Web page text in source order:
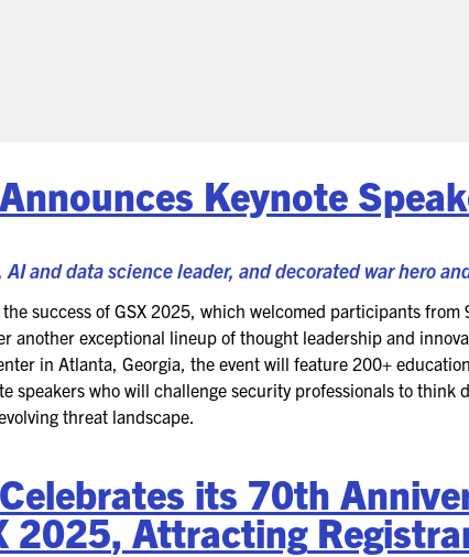
ABOUT GSX
WHY ATTEND
SCHEDULE AT-A-GLANCE
INTERNATIONAL
FOR NEXTGEN
PROFESSIONALS
Keynote
and data science leader, and decorated war hero
success of GSX 2025, which welcomed participants from
another exceptional lineup of thought leadership and
in Atlanta, Georgia, the event will feature 200+
speakers who will challenge security professionals to think
threat landscape.
Celebrates its 70th
2025, Attracting